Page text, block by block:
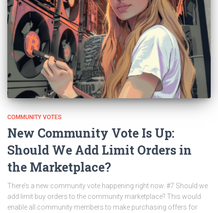
COMMUNITY VOTES
New Community Vote Is Up:
Should We Add Limit Orders in
the Marketplace?
There’s a new community vote happening right now. #7 Should we
add limit buy orders to the community marketplace? This would
enable all community members to make purchasing offers for